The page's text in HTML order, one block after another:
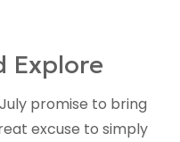
Explore
promise to bring
excuse to simply